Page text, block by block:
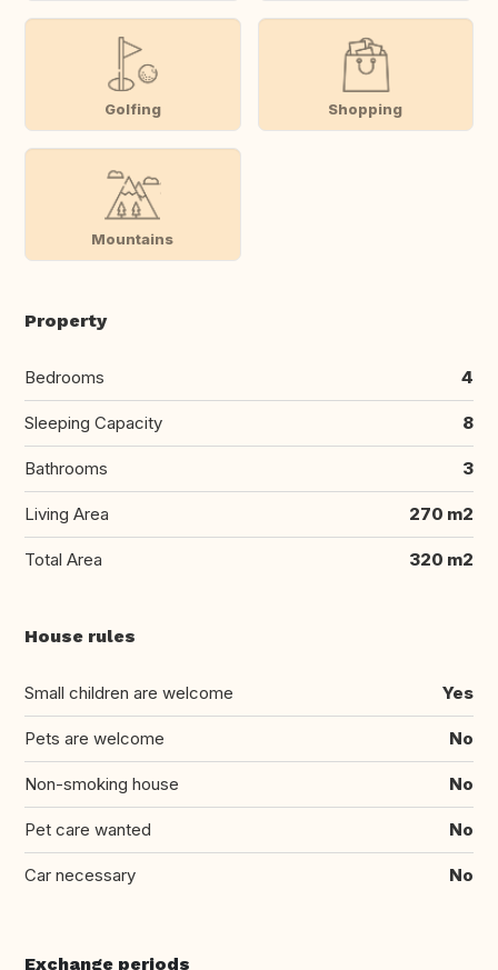
Golfing Shopping
Mountains
Property
Bedrooms 4
Sleeping Capacity 8
Bathrooms 3
Living Area 270 m2
Total Area 320 m2
House rules
Small children are welcome Yes
Pets are welcome No
Non-smoking house No
Pet care wanted No
Car necessary No
Exchange periods